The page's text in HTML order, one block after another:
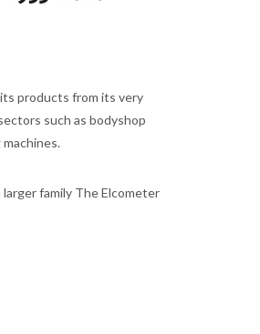
products from its very
such as bodyshop
family The Elcometer